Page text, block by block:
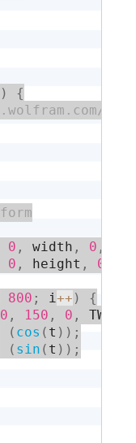
) {
0 , width , 0 ,
0 , height , 0
800 ; i++ )
{
0 , 150 , 0 ,
( cos ( t ) ) ;
( sin ( t ) ) ;